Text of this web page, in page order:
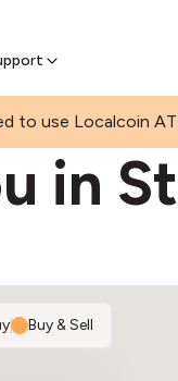
to use Localcoin
in
| Buy & Sell